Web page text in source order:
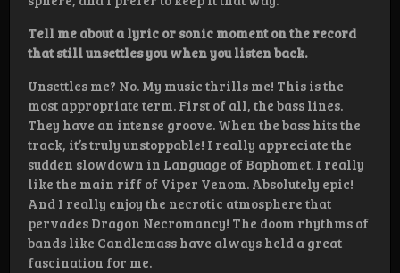
Tell me about a lyric or sonic moment on the record
that still unsettles you when you listen back.
Unsettles me? No. My music thrills me! This is the
most appropriate term. First of all, the bass lines.
They have an intense groove. When the bass hits the
track, it’s truly unstoppable! I really appreciate the
sudden slowdown in Language of Baphomet. I really
like the main riff of Viper Venom. Absolutely epic!
And I really enjoy the necrotic atmosphere that
pervades Dragon Necromancy! The doom rhythms of
bands like Candlemass have always held a great
fascination for me.